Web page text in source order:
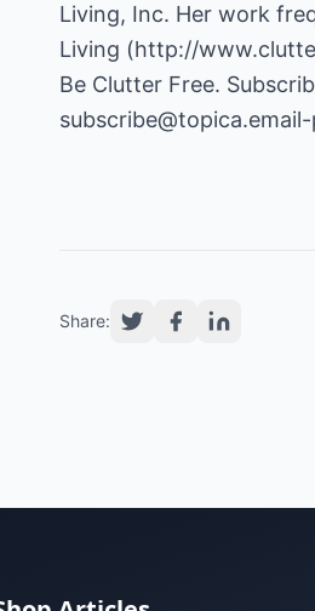
Living, Inc. Her work
Living (http://
Be Clutter Free.
Share: